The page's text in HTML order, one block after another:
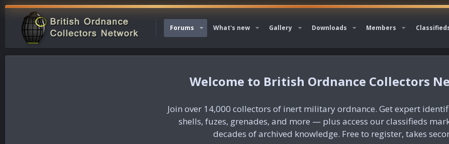
Forums What's new Gallery Downloads Members
British Ordnance Collectors
Join over 14,000 collectors of inert military ordnance. Get expert
shells, fuzes, grenades, and more — plus access our classifieds
decades of archived knowledge. Free to register, takes